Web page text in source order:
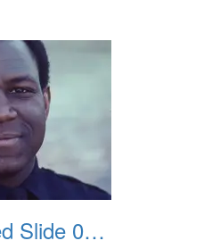
CPD Scanned Slide 0056